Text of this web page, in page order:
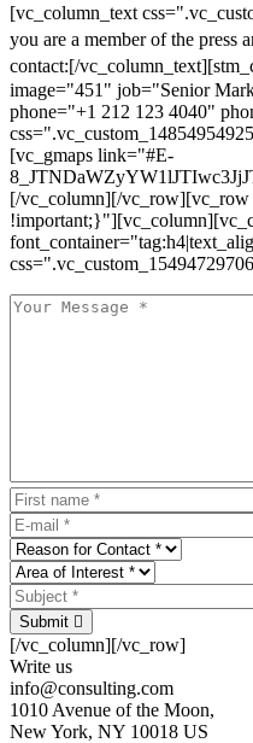
[vc_column_text
you are a member of the press
contact:[/
image="451" job="Senior
phone="+1 212 123 4040"
[vc_gmaps link="#E-
[/vc_column][/vc_row][vc_row
Submit
[/vc_column][/vc_row]
Write us
info@consulting.com
1010 Avenue of the Moon,
New York, NY 10018 US